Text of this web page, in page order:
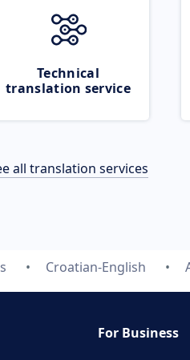
Technical
translation service
all translation services
Croatian-English
For Business